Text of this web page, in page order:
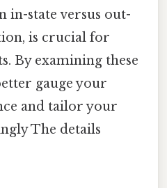
in-state versus out-
is crucial for
By examining these
gauge your
and tailor your
The details